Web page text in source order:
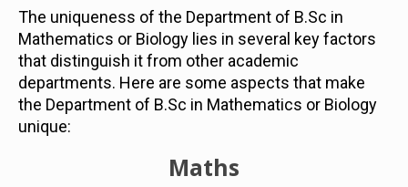
The uniqueness of the Department of B.Sc in
Mathematics or Biology lies in several key factors
that distinguish it from other academic
departments. Here are some aspects that make
the Department of B.Sc in Mathematics or Biology
unique:
Maths